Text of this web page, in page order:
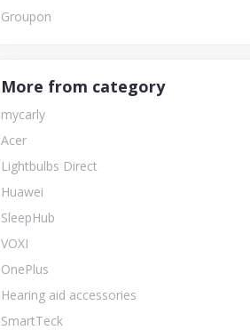
Groupon
More from category
mycarly
Acer
Lightbulbs Direct
Huawei
SleepHub
VOXI
OnePlus
Hearing aid accessories
SmartTeck